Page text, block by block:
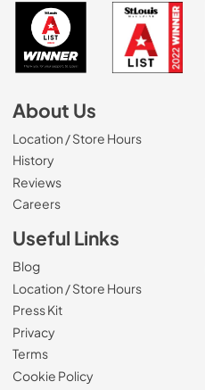
About Us
Location / Store Hours
History
Reviews
Careers(Opens in a new tab)
Useful Links
Blog
Location / Store Hours
Press Kit
Privacy
Terms
Cookie Policy